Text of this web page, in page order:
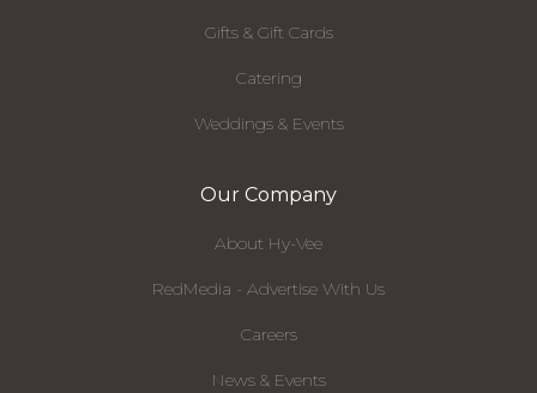
Gifts & Gift Cards
Catering
Weddings & Events
Our Company
About Hy-Vee
RedMedia - Advertise With Us
Careers
News & Events